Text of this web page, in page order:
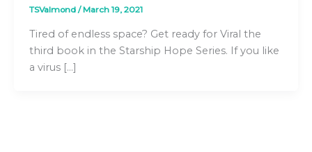
TSValmond / March 19, 2021
Tired of endless space? Get ready for Viral the
third book in the Starship Hope Series. If you like
a virus […]